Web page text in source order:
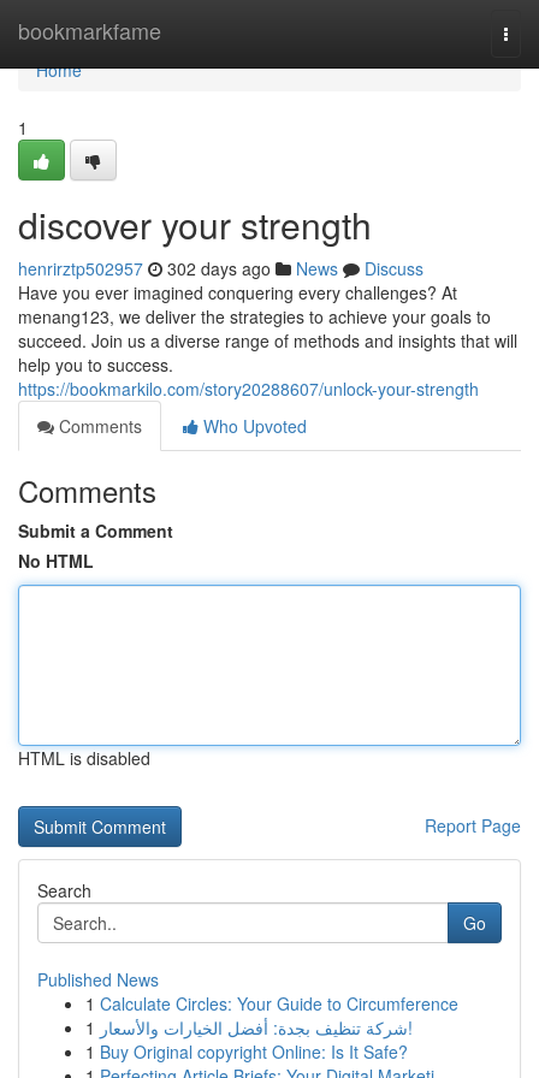
bookmarkfame
Home
Home
1
discover your strength
henrirztp502957 302 days ago News
Discuss
Have you ever imagined conquering every challenges? At
menang123, we deliver the strategies to achieve your goals to
succeed. Join us a diverse range of methods and insights that will
help you to success.
https://bookmarkilo.com/story20288607/unlock-your-strength
Comments
Who Upvoted
Comments
Submit a Comment
No HTML
HTML is disabled
Report Page
Search
Go
Published News
1 Calculate Circles: Your Guide to Circumference
1
شركة تنظيف بجدة: أفضل الخيارات والأسعار!
1 Buy Original copyright Online: Is It Safe?